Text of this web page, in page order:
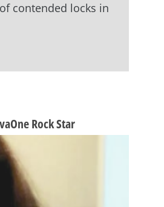
contended locks in
Rock Star